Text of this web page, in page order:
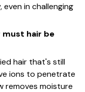
in challenging
must hair be
hair that's still
ions to penetrate
removes moisture